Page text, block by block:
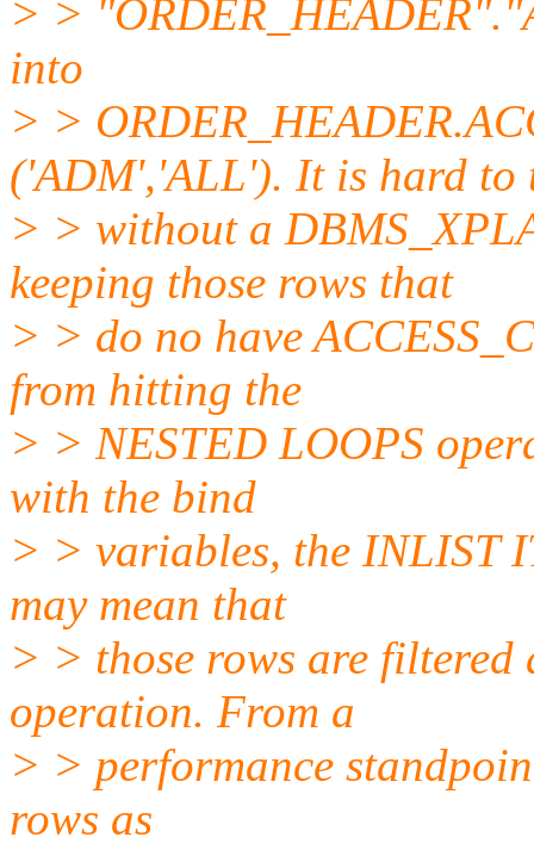
> >
into
> >
('ADM','ALL'). It is hard to
> > without a
keeping those rows that
> > do no have
from hitting the
> > NESTED LOOPS
with the bind
> > variables, the INLIST
may mean that
> > those rows are filtered
operation. From a
> > performance
rows as